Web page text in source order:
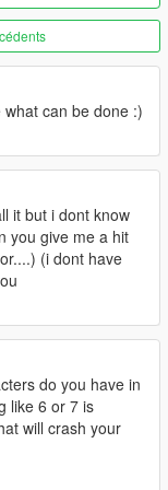
thanks to my
taught me
and I can
friend and guide I
are in for some
TheFuumaSage
been as crazy
a lot by learning
and
MTN4456
addonpeds-
can be done :)
it but i dont know
you give me a hit
(i dont have
do you have in
like 6 or 7 is
will crash your